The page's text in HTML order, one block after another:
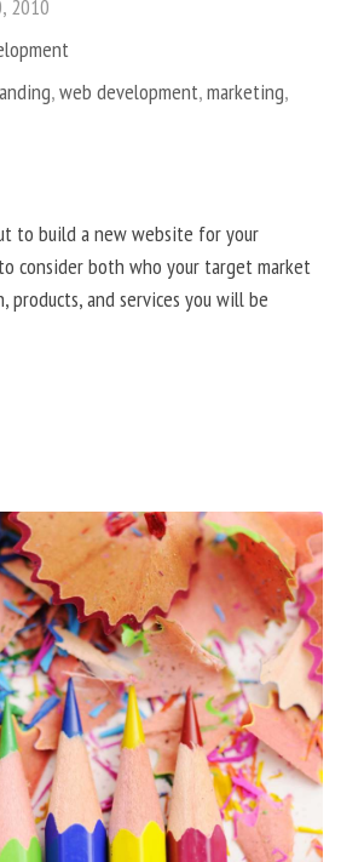
2010
,web development,marketing,
to build a new website for your
consider both who your target market
products, and services you will be